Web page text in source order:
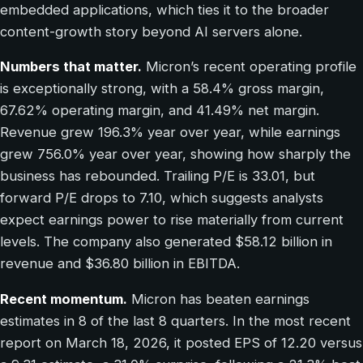
embedded applications, which ties it to the broader
content-growth story beyond AI servers alone.
Numbers that matter. Micron’s recent operating profile
is exceptionally strong, with a 58.4% gross margin,
67.62% operating margin, and 41.49% net margin.
Revenue grew 196.3% year over year, while earnings
grew 756.0% year over year, showing how sharply the
business has rebounded. Trailing P/E is 33.01, but
forward P/E drops to 7.10, which suggests analysts
expect earnings power to rise materially from current
levels. The company also generated $58.12 billion in
revenue and $36.80 billion in EBITDA.
Recent momentum. Micron has beaten earnings
estimates in 8 of the last 8 quarters. In the most recent
report on March 18, 2026, it posted EPS of 12.20 versus